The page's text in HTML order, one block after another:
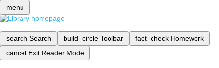
menu
search Search build_circle Toolbar fact_check Homework
cancel Exit Reader Mode